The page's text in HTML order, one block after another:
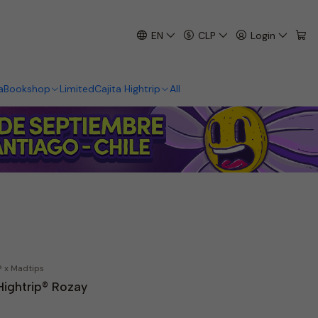
EN CLP Login
Bookshop LimitedCajita Hightrip All
x Madtips
Rozay